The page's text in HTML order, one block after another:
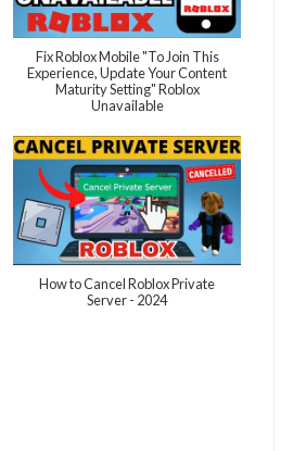
Fix Roblox Mobile "To Join This
Experience, Update Your Content
Maturity Setting" Roblox
Unavailable
How to Cancel Roblox Private
Server - 2024